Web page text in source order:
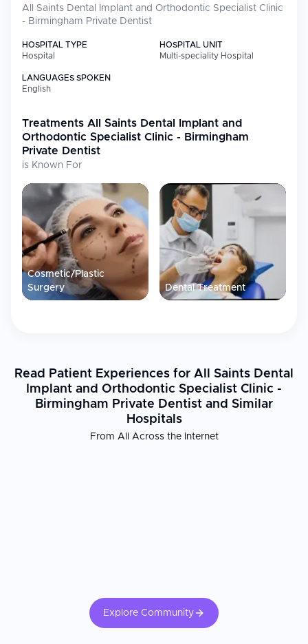
All Saints Dental Implant and Orthodontic Specialist Clinic
- Birmingham Private Dentist
HOSPITAL TYPE
Hospital
HOSPITAL UNIT
Multi-speciality Hospital
LANGUAGES SPOKEN
English
Treatments All Saints Dental Implant and
Orthodontic Specialist Clinic - Birmingham
Private Dentist
is Known For
Cosmetic/Plastic
Surgery
Dental Treatment
Read Patient Experiences for All Saints Dental
Implant and Orthodontic Specialist Clinic -
Birmingham Private Dentist and Similar
Hospitals
From All Across the Internet
Explore Community